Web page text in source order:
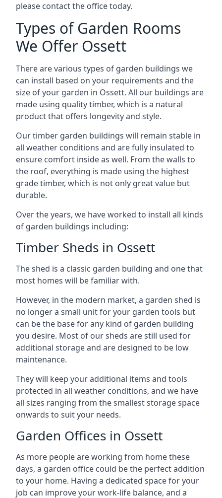
please contact the office today.
Types of Garden Rooms
We Offer Ossett
There are various types of garden buildings we
can install based on your requirements and the
size of your garden in Ossett. All our buildings are
made using quality timber, which is a natural
product that offers longevity and style.
Our timber garden buildings will remain stable in
all weather conditions and are fully insulated to
ensure comfort inside as well. From the walls to
the roof, everything is made using the highest
grade timber, which is not only great value but
durable.
Over the years, we have worked to install all kinds
of garden buildings including:
Timber Sheds in Ossett
The shed is a classic garden building and one that
most homes will be familiar with.
However, in the modern market, a garden shed is
no longer a small unit for your garden tools but
can be the base for any kind of garden building
you desire. Most of our sheds are still used for
additional storage and are designed to be low
maintenance.
They will keep your additional items and tools
protected in all weather conditions, and we have
all sizes ranging from the smallest storage space
onwards to suit your needs.
Garden Offices in Ossett
As more people are working from home these
days, a garden office could be the perfect addition
to your home. Having a dedicated space for your
job can improve your work-life balance, and a